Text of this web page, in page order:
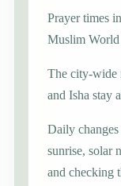
Prayer times
Muslim World
The city-wide
and Isha stay
Daily
sunrise, solar
and checking